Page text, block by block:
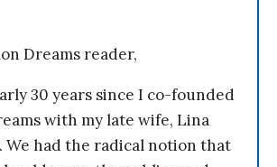
Dreams reader,
30 years since I co-founded
with my late wife, Lina
We had the radical notion that